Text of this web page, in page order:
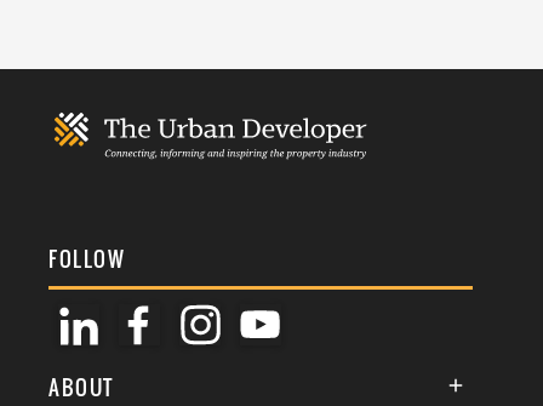
FOLLOW
ABOUT